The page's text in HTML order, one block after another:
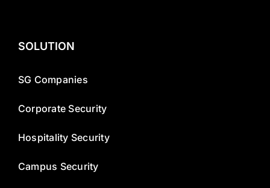
SOLUTION
SG Companies
Corporate Security
Hospitality Security
Campus Security